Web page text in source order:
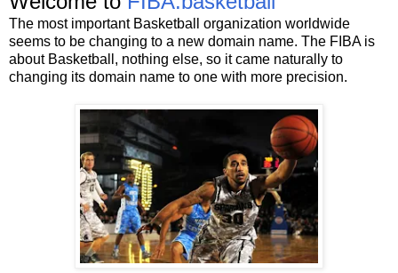
The most important Basketball organization worldwide
seems to be changing to a new domain name. The FIBA is
about Basketball, nothing else, so it came naturally to
changing its domain name to one with more precision.